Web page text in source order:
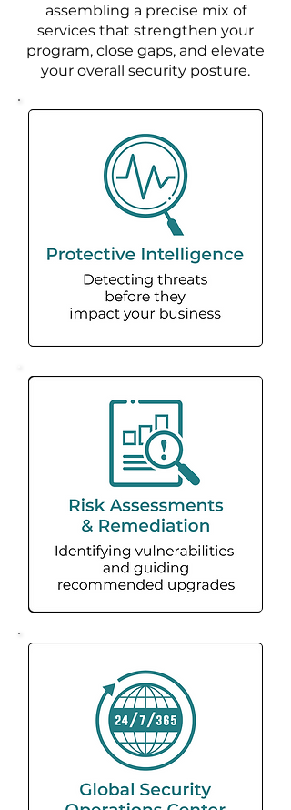
assembling a precise mix of
services that strengthen your
program, close gaps, and elevate
your overall security posture.